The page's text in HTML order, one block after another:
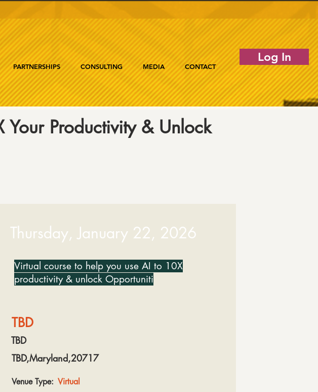
PARTNERSHIPS CONSULTING MEDIA CONTACT
Log In
Your Productivity & Unlock
Thursday, January 22, 2026
Virtual course to help you use AI to 10X
productivity & unlock Opportuniti
TBD
TBD
TBD,Maryland,20717
Virtual
Venue Type: